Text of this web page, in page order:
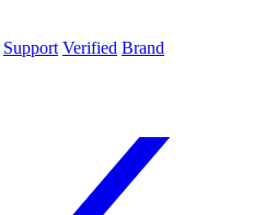
Support Verified Brand